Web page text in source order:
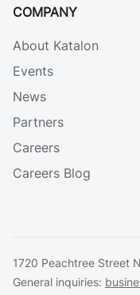
COMPANY
About Katalon
Events
News
Partners
Careers
Careers Blog
1720 Peachtree Street
General inquiries: